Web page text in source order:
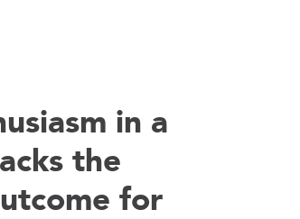
in a
the
for